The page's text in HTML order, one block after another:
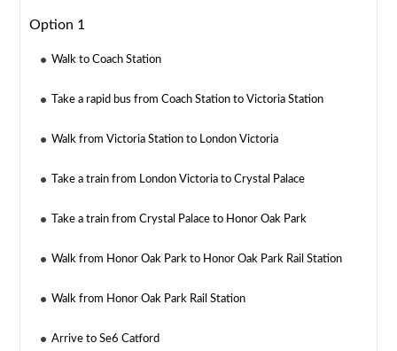
Option 1
Walk to Coach Station
Take a rapid bus from Coach Station to Victoria Station
Walk from Victoria Station to London Victoria
Take a train from London Victoria to Crystal Palace
Take a train from Crystal Palace to Honor Oak Park
Walk from Honor Oak Park to Honor Oak Park Rail Station
Walk from Honor Oak Park Rail Station
Arrive to Se6 Catford